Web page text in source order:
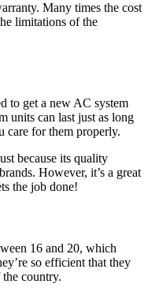
Many times the cost
limitations of the
to get a new AC system
units can last just as long
care for them properly.
because its quality
However, it’s a great
the job done!
16 and 20, which
so efficient that they
country.